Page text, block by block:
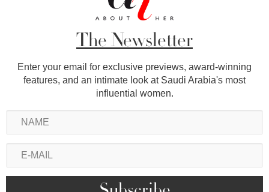
The Newsletter
Enter your email for exclusive previews, award-winning
features, and an intimate look at Saudi Arabia's most
influential women.